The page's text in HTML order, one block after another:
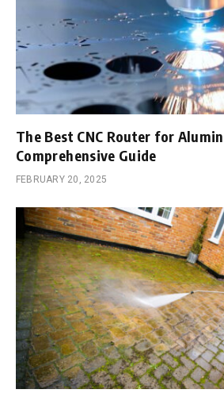
The Best CNC Router for
Comprehensive Guide
FEBRUARY 20, 2025